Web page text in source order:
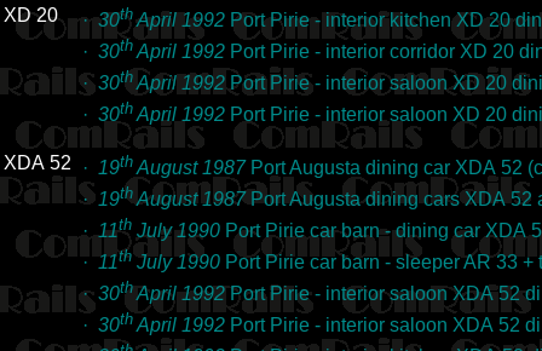
XD 20 ·30thApril 1992 Port Pirie - interior kitchen XD 20
· 30th April 1992 Port Pirie - interior corridor XD 20
·30th April 1992Port Pirie - interior saloon XD 20
· 30th April 1992 Port Pirie - interior saloon XD 20
XDA 52 · 19th August 1987Port Augusta dining car XDA 52
·19thAugust 1987Port Augusta dining cars XDA 52
·11th July 1990 Port Pirie car barn - dining car XDA
·11thJuly 1990 Port Pirie car barn - sleeper AR 33
·30th April 1992Port Pirie - interior saloon XDA 52
· 30th April 1992 Port Pirie - interior saloon XDA 52